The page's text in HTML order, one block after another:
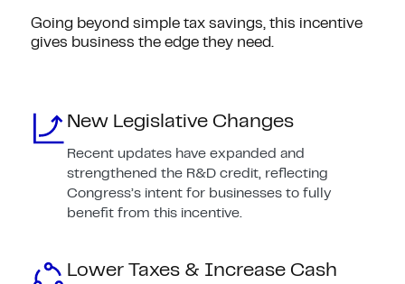
Going beyond simple tax savings, this incentive
gives business the edge they need.
New Legislative Changes
Recent updates have expanded and
strengthened the R&D credit, reflecting
Congress’s intent for businesses to fully
benefit from this incentive.
Lower Taxes & Increase Cash